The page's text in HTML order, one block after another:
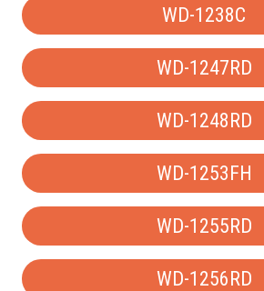
WD-1238C
WD-1247RD
WD-1248RD
WD-1253FH
WD-1255RD
WD-1256RD